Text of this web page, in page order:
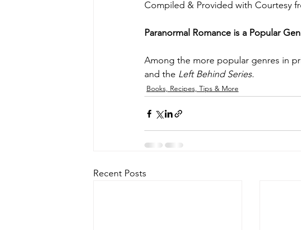
Compiled & Provided with Courtesy
Paranormal Romance is a Popular
Among the more popular genres in
and the Left Behind Series.
Books, Recipes, Tips & More
Recent Posts